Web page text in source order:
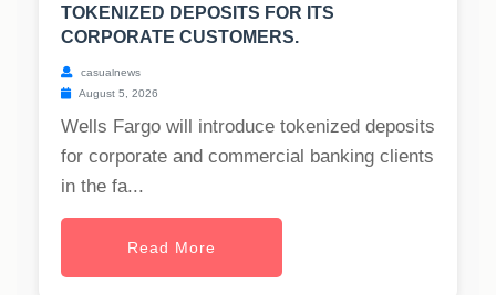
TOKENIZED DEPOSITS FOR ITS
CORPORATE CUSTOMERS.
casualnews
August 5, 2026
Wells Fargo will introduce tokenized deposits
for corporate and commercial banking clients
in the fa...
Read More